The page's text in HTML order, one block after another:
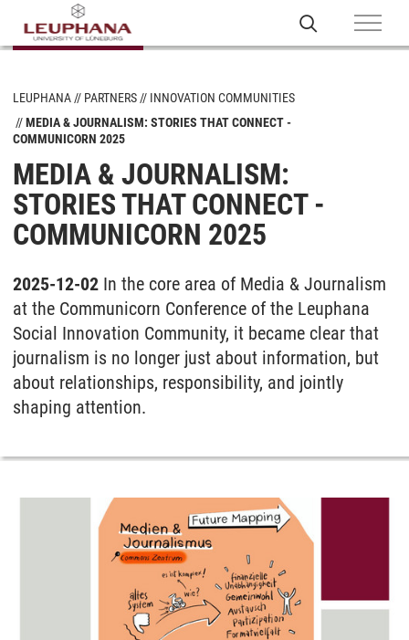
LEUPHANA PARTNERS
INNOVATION COMMUNITIES
MEDIA & JOURNALISM: STORIES THAT CONNECT -
COMMUNICORN 2025
MEDIA & JOURNALISM:
STORIES THAT CONNECT -
COMMUNICORN 2025
2025-12-02 In the core area of Media & Journalism
at the Communicorn Conference of the Leuphana
Social Innovation Community, it became clear that
journalism is no longer just about information, but
about relationships, responsibility, and jointly
shaping attention.